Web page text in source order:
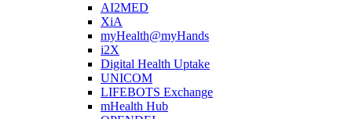
AI2MED
XiA
myHealth@myHands
i2X
Digital Health Uptake
UNICOM
LIFEBOTS Exchange
mHealth Hub